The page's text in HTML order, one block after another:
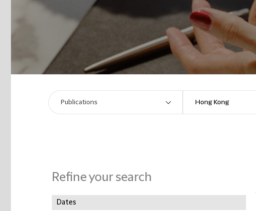
Refine your search
Dates